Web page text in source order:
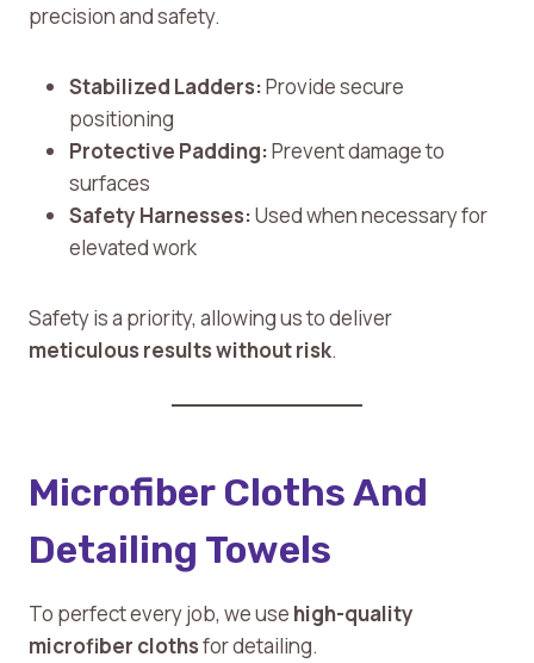
precision and safety.
Stabilized Ladders:Provide secure
positioning
Protective Padding:Prevent damage to
surfaces
Safety Harnesses:Used when necessary for
elevated work
Safety is a priority, allowing us to deliver
meticulous results without risk.
Microfiber Cloths And
Detailing Towels
To perfect every job, we use high-quality
microfiber clothsfor detailing.